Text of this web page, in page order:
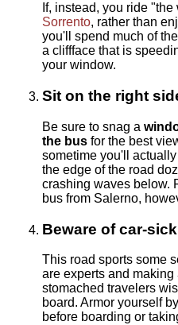
If, instead, you ride
Sorrento, rather than
you'll spend much of
a cliffface that is
your window.
Sit on the right
Be sure to snag a
the busfor the best
sometime you'll
the edge of the road
crashing waves below.
bus from Salerno,
Beware of car-
This road sports some
are experts and
stomached travelers
board. Armor yourself
before boarding or